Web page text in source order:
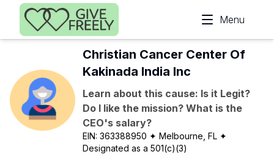
Skip to main content
Menu
Christian Cancer Center Of
Kakinada India Inc
Learn about this cause: Is it Legit?
Do I like the mission? What is the
CEO's salary?
EIN:363388950 ✦ Melbourne, FL ✦
Designated as a 501(c)(3)